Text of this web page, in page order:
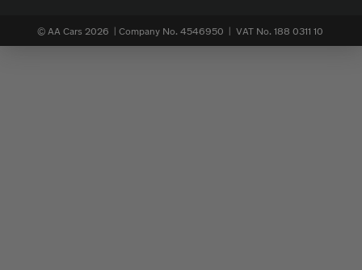
© AA Cars 2026 | Company No. 4546950 | VAT No. 188 0311 10